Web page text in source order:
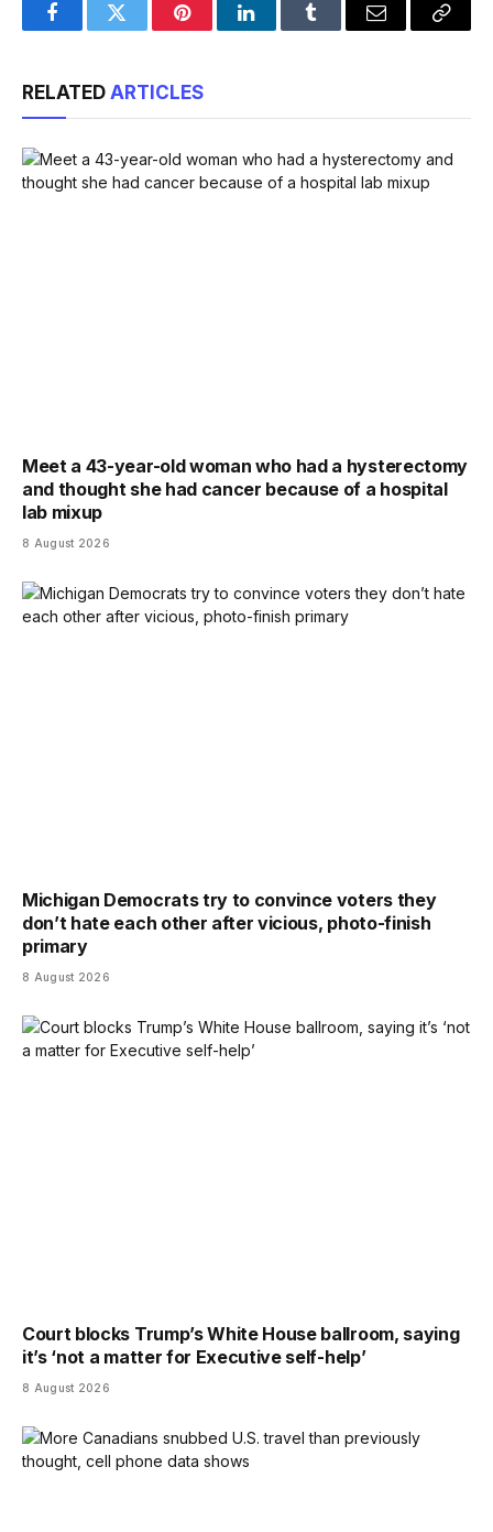
FacebookTwitter PinterestLinkedInTumblr Email
Copy
RELATED ARTICLES
Meet a 43-year-old woman who had a hysterectomy
and thought she had cancer because of a hospital
lab mixup
8 August 2026
Michigan Democrats try to convince voters they
don’t hate each other after vicious, photo-finish
primary
8 August 2026
Court blocks Trump’s White House ballroom, saying
it’s ‘not a matter for Executive self-help’
8 August 2026